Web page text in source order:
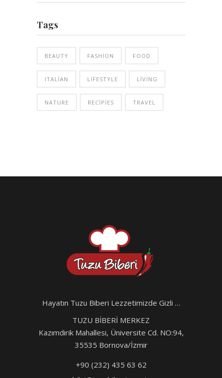
Tags
BEAUTY FASHION FOOD
ITALIAN LIFESTYLE LIVING
NATURE RECIPIES TRAVEL
Hayatın Tuzu Biberi Lezzetimizde Gizli …
TUZU BİBERİ MERKEZ
Kazımdirik Mahallesi, Üniversite Cd. NO:94,
35535 Bornova/İzmir
+90 (232) 435 63 62